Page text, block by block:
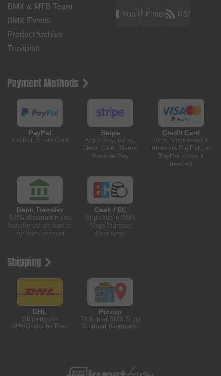
BMX & MTB Team
BMX Events
Product Archive
Trustpilot
YouTubePinterest RSS
Payment Methods
PayPal
PayPal, Credit Card
Stripe
Apple Pay, GPay,
Credit Card, Klarna,
Amazon Pay
Credit Card
Visa, Mastercard &
more via PayPal (no
PayPal account
needed)
Bank Transfer
0.5% discountif you
transfer the amount to
our bank account
Cash / EC
At pickup in BMX
Shop Stuttgart
(Germany)
Shipping
DHL
Shipping via
DHL/Deutsche Post
Pickup
Pickup at BMX Shop
Stuttgart (Germany)